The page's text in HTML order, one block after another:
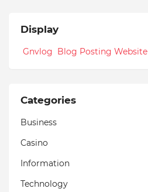
Display
Gnvlog Blog Posting Website
Categories
Business
Casino
Information
Technology